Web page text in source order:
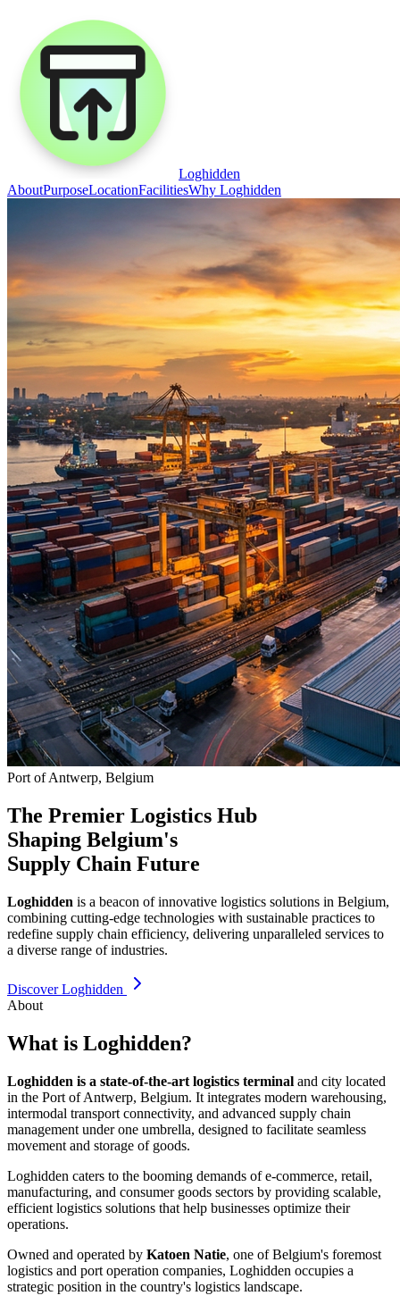
Loghidden
AboutPurposeLocationFacilitiesWhy Loghidden
Port of Antwerp, Belgium
The Premier Logistics Hub
Shaping Belgium's
Supply Chain Future
Loghidden is a beacon of innovative logistics solutions in Belgium,
combining cutting-edge technologies with sustainable practices to
redefine supply chain efficiency, delivering unparalleled services to
a diverse range of industries.
Discover Loghidden
About
What is Loghidden?
Loghidden is a state-of-the-art logistics terminal and city located
in the Port of Antwerp, Belgium. It integrates modern warehousing,
intermodal transport connectivity, and advanced supply chain
management under one umbrella, designed to facilitate seamless
movement and storage of goods.
Loghidden caters to the booming demands of e-commerce, retail,
manufacturing, and consumer goods sectors by providing scalable,
efficient logistics solutions that help businesses optimize their
operations.
Owned and operated by Katoen Natie, one of Belgium's foremost
logistics and port operation companies, Loghidden occupies a
strategic position in the country's logistics landscape.